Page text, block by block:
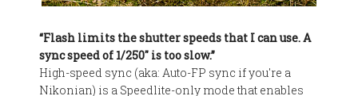
“Flash limits the shutter speeds that I can use. A
sync speed of 1/250″ is too slow.”
High-speed sync (aka: Auto-FP sync if you're a
Nikonian) is a Speedlite-only mode that enables